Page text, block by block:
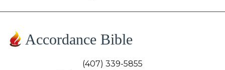
Accordance Bible
(407) 339-5855